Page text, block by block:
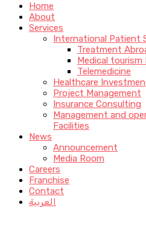
Home
About
Services
International Patient
Treatment
Medical tourism
Telemedicine
Healthcare
Project Management
Insurance Consulting
Management and
Facilities
News
Announcement
Media Room
Careers
Franchise
Contact
العربية